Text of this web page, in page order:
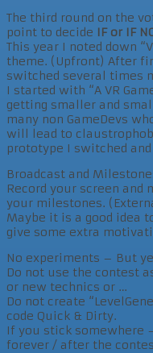
The third round on the
point to decide IF or IF
This year I noted down
theme. (Upfront) After
switched several times
I started with “A VR
getting smaller and
many non GameDevs
will lead to
prototype I switched
Broadcast and
Record your screen and
your milestones.
Maybe it is a good idea
give some extra
No experiments – But
Do not use the contest
or new technics or …
Do not create
code Quick & Dirty.
If you stick somewhere
forever / after the